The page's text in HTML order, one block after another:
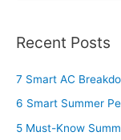
r
c
Recent Posts
7 Smart AC
6 Smart Summer
5 Must-Know